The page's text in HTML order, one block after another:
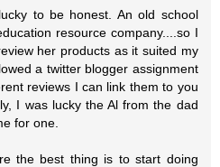
to be honest. An old school
resource company....so I
her products as it suited my
a twitter blogger assignment
reviews I can link them to you
I was lucky the Al from the dad
for one.
the best thing is to start doing